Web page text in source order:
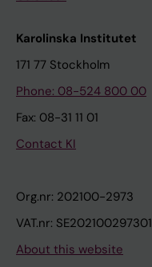
Karolinska Institutet
171 77 Stockholm
Phone: 08-524 800 00
Fax: 08-31 11 01
Contact KI
Org.nr: 202100-2973
VAT.nr: SE202100297301
About this website